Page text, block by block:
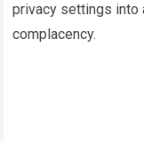
privacy settings into
complacency.